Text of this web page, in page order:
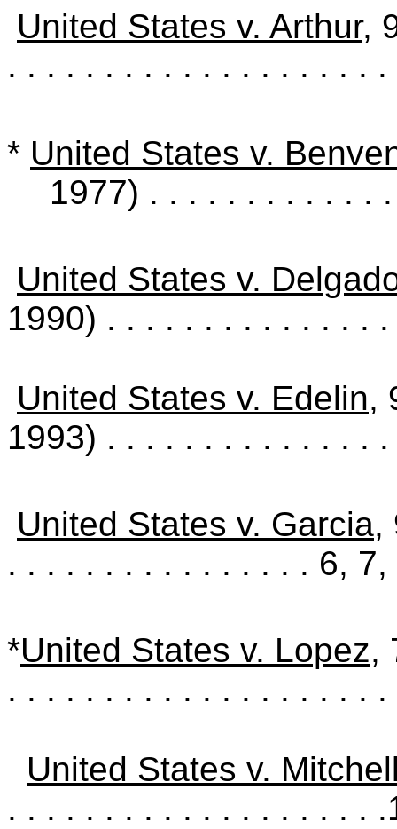
United States v. Arthur,
. . . . . . . . . . . . . . . . . . .
* United States v.
1977) . . . . . . . . . . . .
United States v.
1990) . . . . . . . . . . . . . .
United States v. Edelin,
1993) . . . . . . . . . . . . . .
United States v. Garcia,
. . . . . . . . . . . . . . . . 6, 7,
*United States v. Lopez,
. . . . . . . . . . . . . . . . . . . .
United States v.
. . . . . . . . . . . . . . . . . . . .